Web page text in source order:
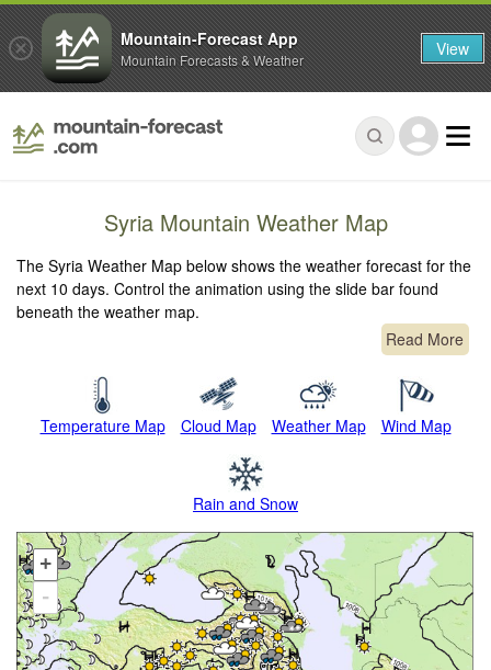
Syria Mountain Weather Map
The Syria Weather Map below shows the weather forecast for the
next 10 days. Control the animation using the slide bar found
beneath the weather map.
Read More
Temperature Map Cloud Map Weather Map Wind Map
Rain and Snow
+
-
Mountain-Forecast App
Mountain Forecasts & Weather View